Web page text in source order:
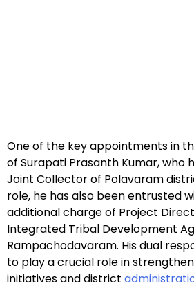
One of the key appointments in
of Surapati Prasanth Kumar, who
Joint Collector of Polavaram
role, he has also been entrusted
additional charge of Project
Integrated Tribal Development
Rampachodavaram. His dual
to play a crucial role in
initiatives and district